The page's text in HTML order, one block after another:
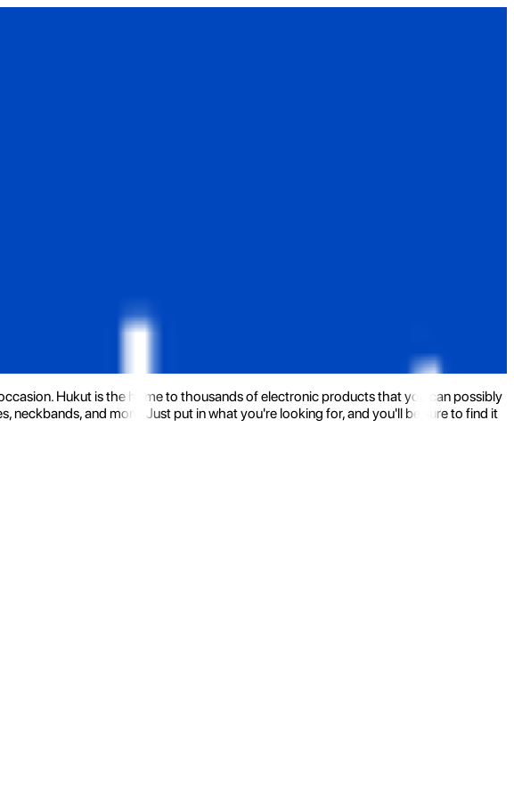
Hukut is the home to thousands of electronic products that you can possibly
and more. Just put in what you're looking for, and you'll be sure to find it